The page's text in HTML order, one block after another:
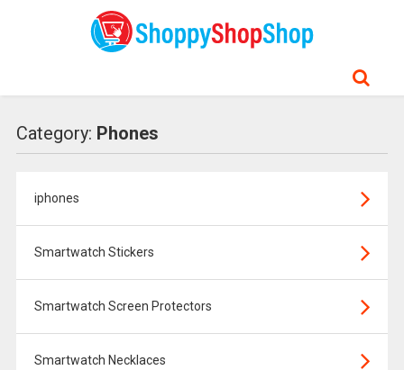
Category: Phones
iphones
Smartwatch Stickers
Smartwatch Screen Protectors
Smartwatch Necklaces